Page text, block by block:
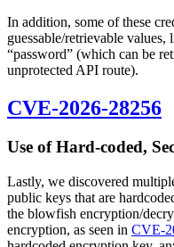
In addition, some of these
guessable/retrievable values,
“password” (which can be
unprotected API route).
CVE-2026-28256
Use of Hard-coded,
Lastly, we discovered
public keys that are
the blowfish encryption/
encryption, as seen in CVE-